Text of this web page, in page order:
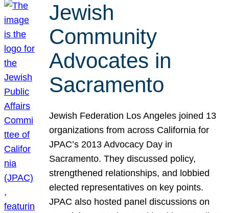
Jewish
Community
Advocates in
Sacramento
Jewish Federation Los Angeles joined 13
organizations from across California for
JPAC’s 2013 Advocacy Day in
Sacramento. They discussed policy,
strengthened relationships, and lobbied
elected representatives on key points.
JPAC also hosted panel discussions on